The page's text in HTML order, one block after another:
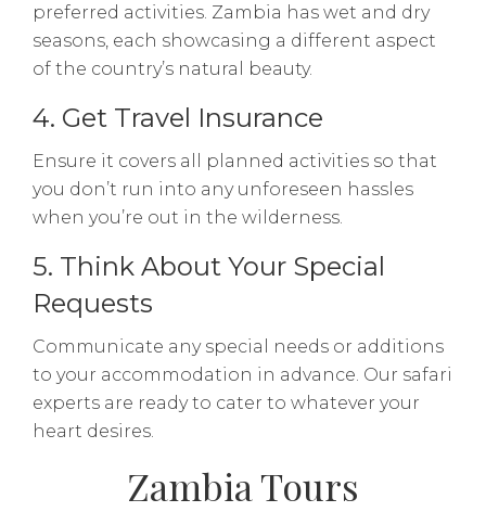
preferred activities. Zambia has wet and dry
seasons, each showcasing a different aspect
of the country’s natural beauty.
4. Get Travel Insurance
Ensure it covers all planned activities so that
you don’t run into any unforeseen hassles
when you’re out in the wilderness.
5. Think About Your Special
Requests
Communicate any special needs or additions
to your accommodation in advance. Our safari
experts are ready to cater to whatever your
heart desires.
Zambia Tours